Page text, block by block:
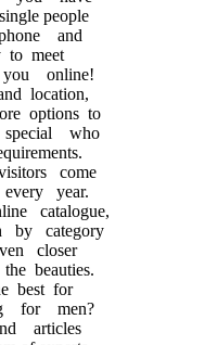
people
and
to meet
online!
location,
options to
who
come
year.
catalogue,
by category
closer
beauties.
best for
for men?
articles